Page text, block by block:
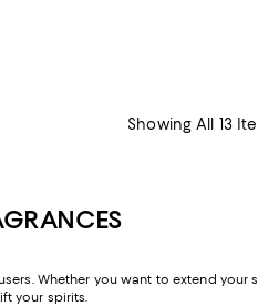
Showing All 13
Whether you want to extend
your spirits.